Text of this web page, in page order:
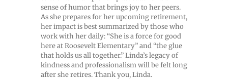
sense of humor that brings joy to her peers.
As she prepares for her upcoming retirement,
her impact is best summarized by those who
work with her daily: “She is a force for good
here at Roosevelt Elementary” and “the glue
that holds us all together.” Linda’s legacy of
kindness and professionalism will be felt long
after she retires. Thank you, Linda.